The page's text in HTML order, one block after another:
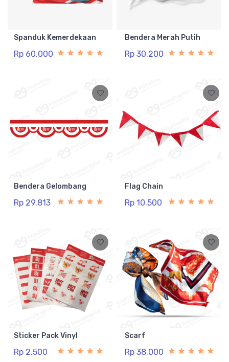
Spanduk Kemerdekaan
Rp 60.000
Bendera Merah Putih
Rp 30.200
Bendera Gelombang
Rp 29.813
Flag Chain
Rp 10.500
Sticker Pack Vinyl
Rp 2.500
Scarf
Rp 38.000